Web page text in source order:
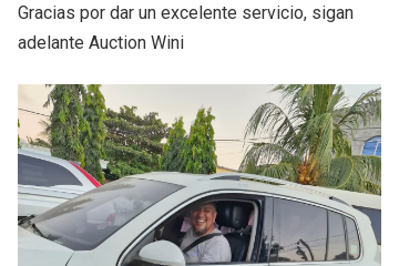
Gracias por dar un excelente servicio, sigan
adelante Auction Wini